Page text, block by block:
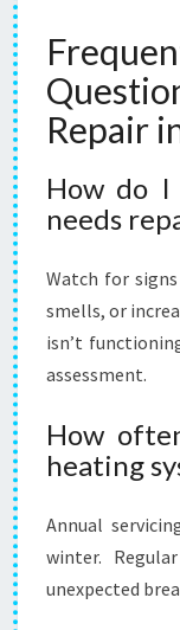
Repair
How do
needs
Watch for
smells, or
isn’t
assessment.
How
heating
Annual
winter. Regular
unexpected